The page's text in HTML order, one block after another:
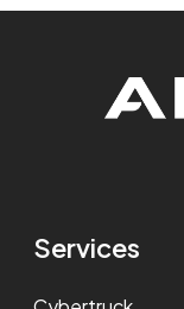
Services